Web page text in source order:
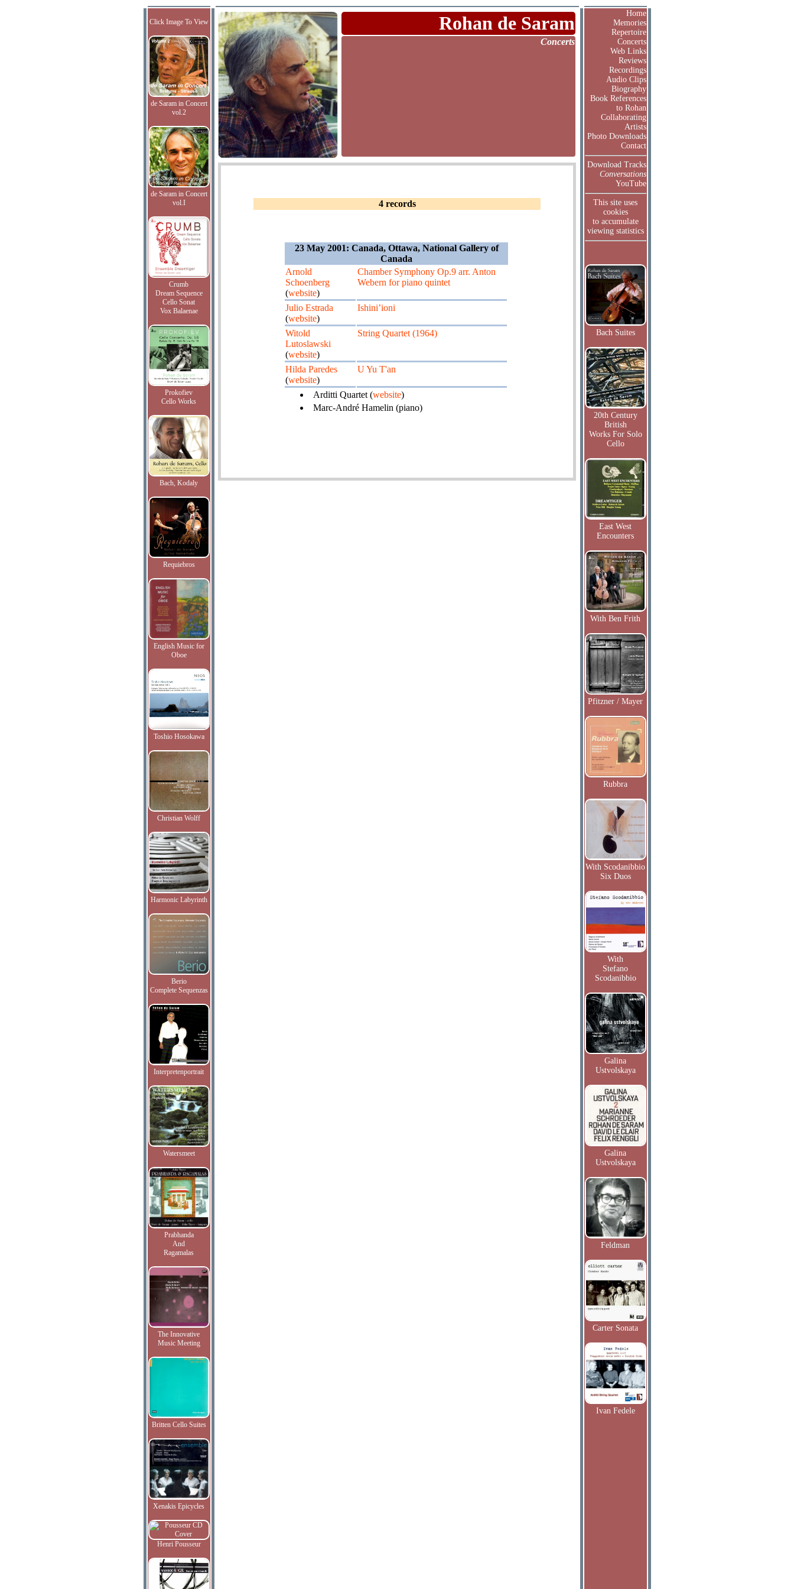
Click Image To View
de Saram in Concert
vol.2
de Saram in Concert
vol.I
Crumb
Dream Sequence
Cello Sonat
Vox Balaenae
Prokofiev
Cello Works
Bach, Kodaly
Requiebros
English Music for
Oboe
Toshio Hosokawa
Christian Wolff
Harmonic Labyrinth
Berio
Complete Sequenzas
Interpretenportrait
Watersmeet
Prabhanda
And
Ragamalas
The Innovative
Music Meeting
Britten Cello Suites
Xenakis Epicycles
Henri Pousseur
Rohan de Saram
Concerts
4 records
23 May 2001: Canada, Ottawa, National Gallery of
Canada
Arnold
Schoenberg
(website)
Chamber Symphony Op.9 arr. Anton
Webern for piano quintet
Julio Estrada
(website)
Ishini’ioni
Witold
Lutoslawski
(website)
String Quartet (1964)
Hilda Paredes
(website)
U Yu T'an
Arditti Quartet (website)
Marc-André Hamelin (piano)
Home
Memories
Repertoire
Concerts
Web Links
Reviews
Recordings
Audio Clips
Biography
Book References
to Rohan
Collaborating
Artists
Photo Downloads
Contact
Download Tracks
Conversations
YouTube
This site uses
cookies
to accumulate
viewing statistics
Bach Suites
20th Century
British
Works For Solo
Cello
East West
Encounters
With Ben Frith
Pfitzner / Mayer
Rubbra
With Scodanibbio
Six Duos
With
Stefano
Scodanibbio
Galina
Ustvolskaya
Galina
Ustvolskaya
Feldman
Carter Sonata
Ivan Fedele